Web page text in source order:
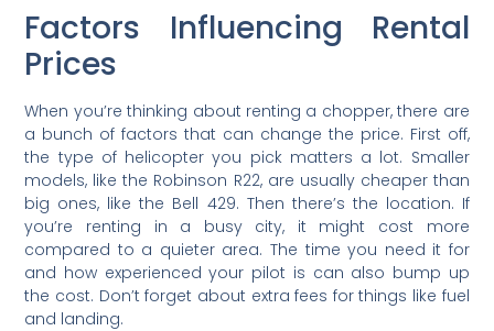
Factors Influencing Rental
Prices
When you’re thinking about renting a chopper, there are
a bunch of factors that can change the price. First off,
the type of helicopter you pick matters a lot. Smaller
models, like the Robinson R22, are usually cheaper than
big ones, like the Bell 429. Then there’s the location. If
you’re renting in a busy city, it might cost more
compared to a quieter area. The time you need it for
and how experienced your pilot is can also bump up
the cost. Don’t forget about extra fees for things like fuel
and landing.